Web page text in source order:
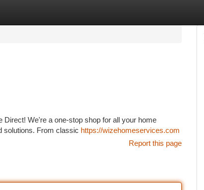
We're a one-stop shop for all your home
solutions. From classic https://wizehomeservices.com
Report this page